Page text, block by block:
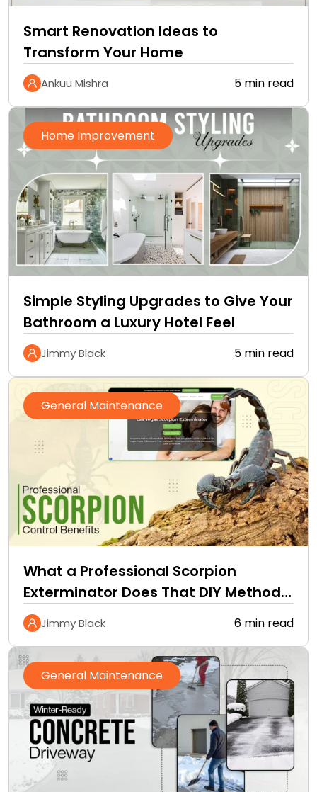
Smart Renovation Ideas to
Transform Your Home
Ankuu Mishra 5 min read
Home Improvement
Simple Styling Upgrades to Give Your
Bathroom a Luxury Hotel Feel
Jimmy Black 5 min read
General Maintenance
What a Professional Scorpion
Exterminator Does That DIY Methods
Cannot
Jimmy Black 6 min read
General Maintenance